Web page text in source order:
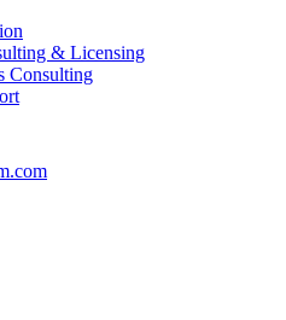
& Licensing
Consulting